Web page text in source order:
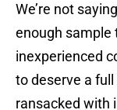
We’re not
enough sample
inexperienced
to deserve a
ransacked with